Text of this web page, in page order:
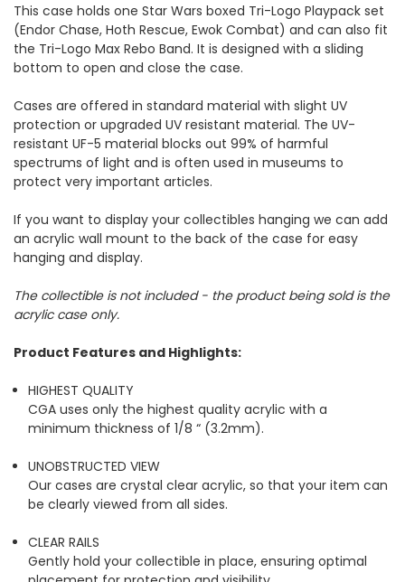
This case holds one Star Wars boxed Tri-Logo Playpack set
(Endor Chase, Hoth Rescue, Ewok Combat) and can also fit
the Tri-Logo Max Rebo Band. It is designed with a sliding
bottom to open and close the case.
Cases are offered in standard material with slight UV
protection or upgraded UV resistant material. The UV-
resistant UF-5 material blocks out 99% of harmful
spectrums of light and is often used in museums to
protect very important articles.
If you want to display your collectibles hanging we can add
an acrylic wall mount to the back of the case for easy
hanging and display.
The collectible is not included - the product being sold is the
acrylic case only.
Product Features and Highlights:
HIGHEST QUALITY
CGA uses only the highest quality acrylic with a
minimum thickness of 1/8 “ (3.2mm).
UNOBSTRUCTED VIEW
Our cases are crystal clear acrylic, so that your item can
be clearly viewed from all sides.
CLEAR RAILS
Gently hold your collectible in place, ensuring optimal